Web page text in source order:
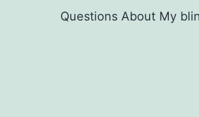
Questions About My